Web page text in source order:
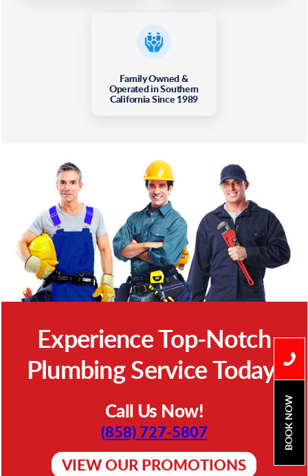
Family Owned &
Operated in Southern
California Since 1989
Experience Top-Notch
Plumbing Service Today!
Call Us Now!
(858) 727-5807
VIEW OUR PROMOTIONS
BOOK NOW